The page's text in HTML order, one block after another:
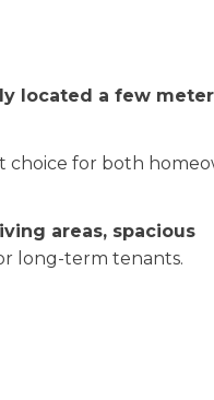
located a few
choice for both
areas, spacious
long-term tenants.